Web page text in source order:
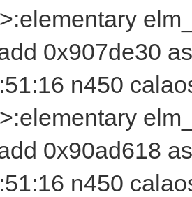
0x907de30
n450
0x90ad618
n450